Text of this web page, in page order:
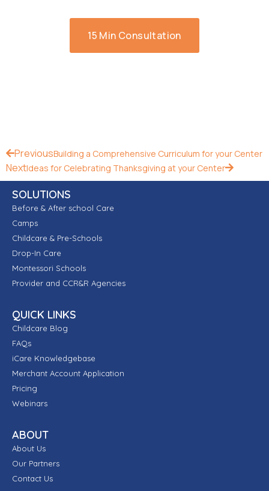
15 Min Consultation
PreviousBuilding a Comprehensive Curriculum for your Center
NextIdeas for Celebrating Thanksgiving at your Center
SOLUTIONS
Before & After school Care
Camps
Childcare & Pre-Schools
Drop-In Care
Montessori Schools
Provider and CCR&R Agencies
QUICK LINKS
Childcare Blog
FAQs
iCare Knowledgebase
Merchant Account Application
Pricing
Webinars
ABOUT
About Us
Our Partners
Contact Us